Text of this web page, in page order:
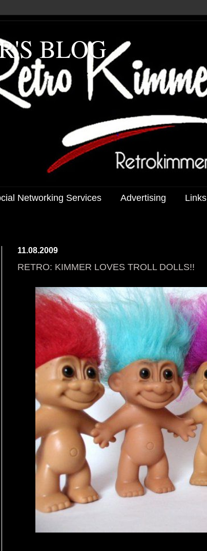
BLOG
Networking Services Advertising Links
11.08.2009
RETRO: KIMMER LOVES TROLL DOLLS!!